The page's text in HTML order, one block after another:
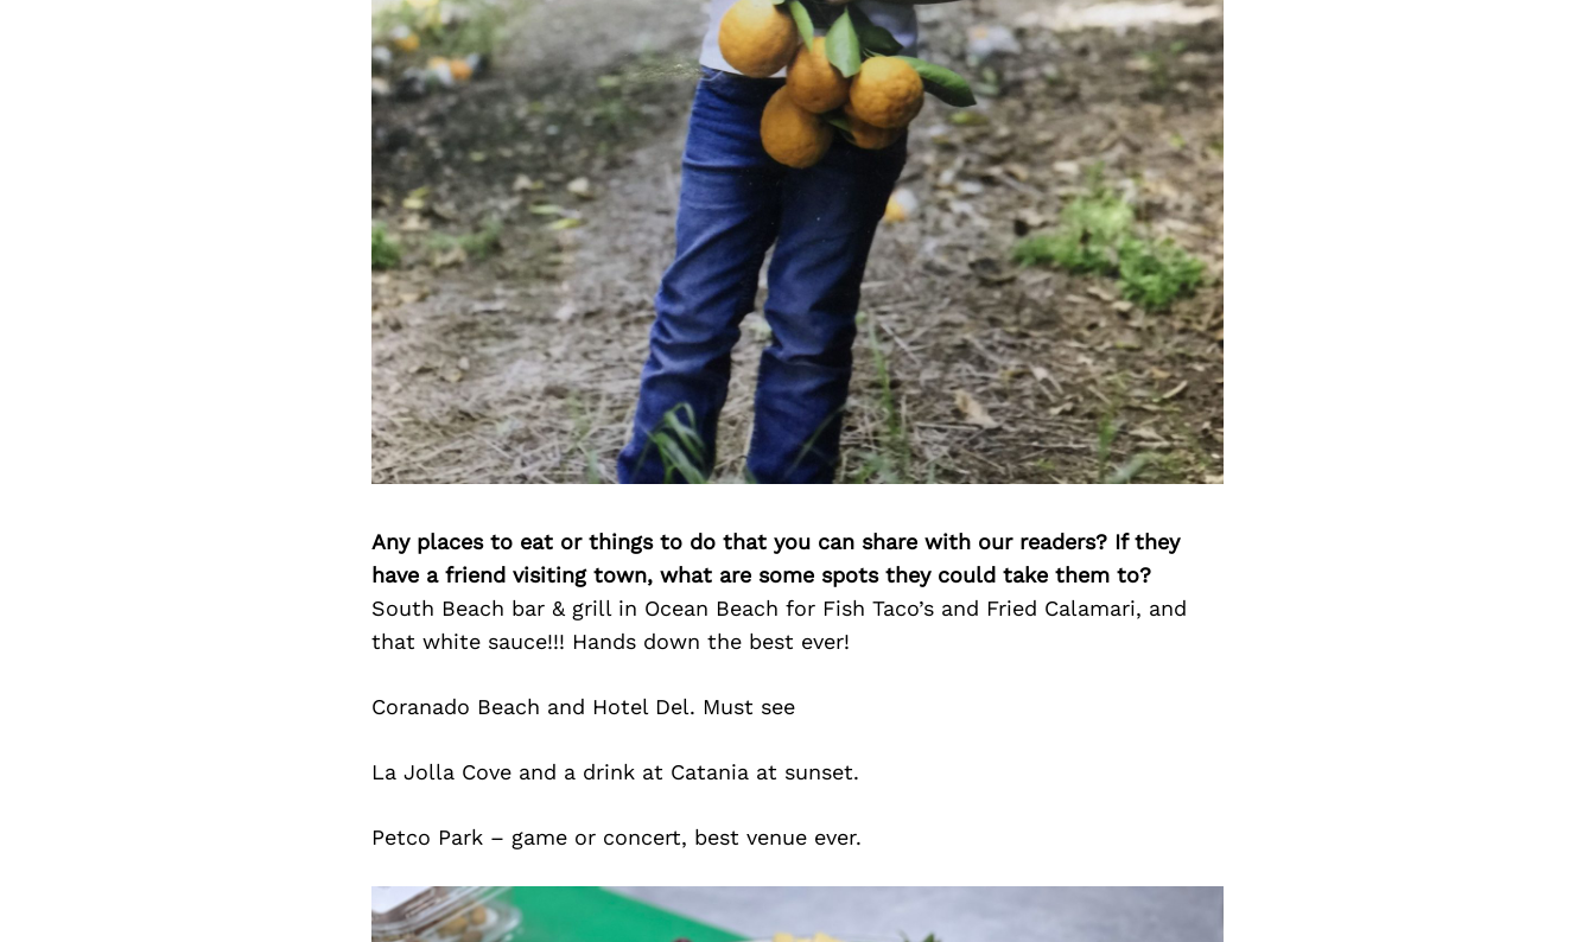
Any places to eat or things to do that you can share with our readers? If they
have a friend visiting town, what are some spots they could take them to?
South Beach bar & grill in Ocean Beach for Fish Taco’s and Fried Calamari, and
that white sauce!!! Hands down the best ever!
Coranado Beach and Hotel Del. Must see
La Jolla Cove and a drink at Catania at sunset.
Petco Park – game or concert, best venue ever.